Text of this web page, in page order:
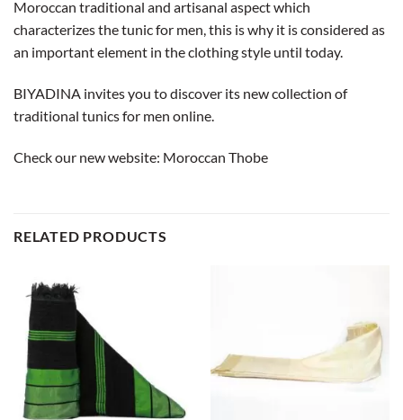
Moroccan traditional and artisanal aspect which
characterizes the tunic for men, this is why it is considered as
an important element in the clothing style until today.
BIYADINA invites you to discover its new collection of
traditional tunics for men online.
Check our new website: Moroccan Thobe
RELATED PRODUCTS